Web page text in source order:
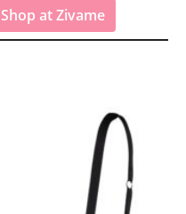
Shop at Zivame